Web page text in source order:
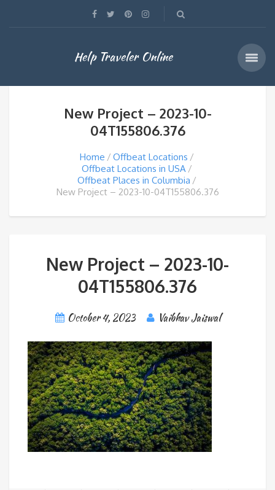
Help Traveler Online
New Project – 2023-10-
04T155806.376
Home
Offbeat Locations
Offbeat Locations in USA
Offbeat Places in Columbia
New Project – 2023-10-04T155806.376
New Project – 2023-10-
04T155806.376
October 4, 2023 Vaibhav Jaiswal